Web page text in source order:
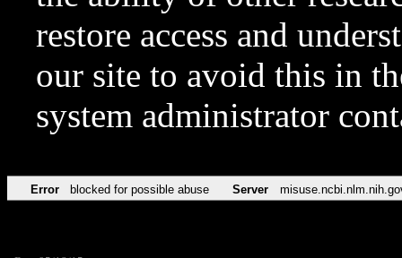
restore access and
our site to avoid this in
system administrator
Error blocked for possible abuse Server